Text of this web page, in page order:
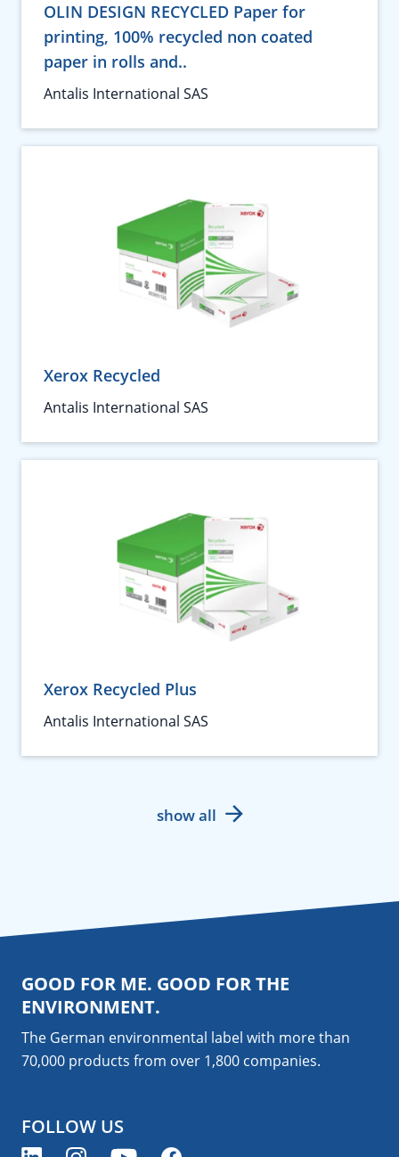
OLIN DESIGN RECYCLED Paper for
printing, 100% recycled non coated
paper in rolls and..
Antalis International SAS
Xerox Recycled
Antalis International SAS
Xerox Recycled Plus
Antalis International SAS
show all
GOOD FOR ME. GOOD FOR THE
ENVIRONMENT.
The German environmental label with more than
70,000 products from over 1,800 companies.
FOLLOW US